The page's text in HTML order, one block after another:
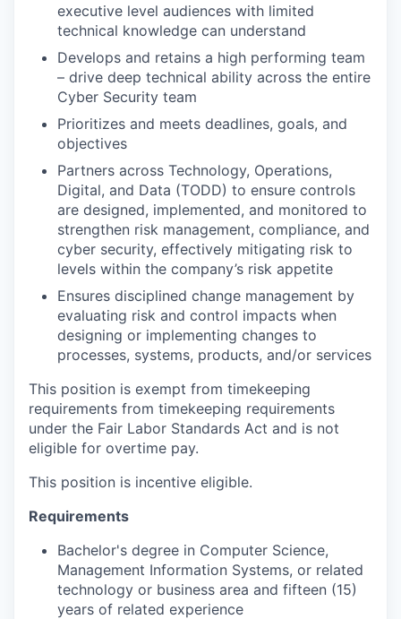
executive level audiences with limited
technical knowledge can understand
Develops and retains a high performing team
– drive deep technical ability across the entire
Cyber Security team
Prioritizes and meets deadlines, goals, and
objectives
Partners across Technology, Operations,
Digital, and Data (TODD) to ensure controls
are designed, implemented, and monitored to
strengthen risk management, compliance, and
cyber security, effectively mitigating risk to
levels within the company’s risk appetite
Ensures disciplined change management by
evaluating risk and control impacts when
designing or implementing changes to
processes, systems, products, and/or services
This position is exempt from timekeeping
requirements from timekeeping requirements
under the Fair Labor Standards Act and is not
eligible for overtime pay.
This position is incentive eligible.
Requirements
Bachelor's degree in Computer Science,
Management Information Systems, or related
technology or business area and fifteen (15)
years of related experience